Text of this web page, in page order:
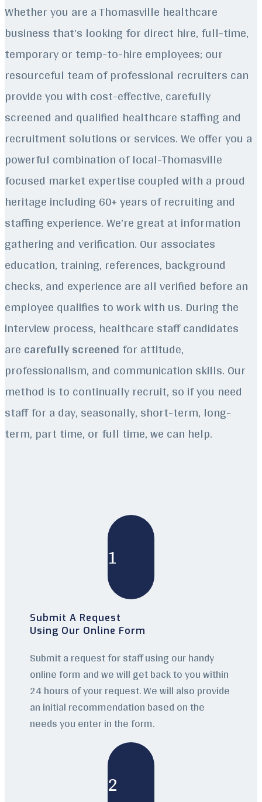
Whether you are a Thomasville healthcare
business that’s looking for direct hire, full-time,
temporary or temp-to-hire employees; our
resourceful team of professional recruiters can
provide you with cost-effective, carefully
screened and qualified healthcare staffing and
recruitment solutions or services. We offer you a
powerful combination of local-Thomasville
focused market expertise coupled with a proud
heritage including 60+ years of recruiting and
staffing experience.We’re great at information
gathering and verification. Our associates
education, training, references, background
checks, and experience are all verified before an
employee qualifies to work with us. During the
interview process, healthcare staff candidates
arecarefully screenedfor attitude,
professionalism, and communication skills. Our
method is to continually recruit, so if you need
staff for a day, seasonally, short-term, long-
term, part time, or full time, we can help.
1
Submit A Request
Using Our Online Form
Submit a request for staff using our handy
online form and we will get back to you within
24 hours of your request. We will also provide
an initial recommendation based on the
needs you enter in the form.
2